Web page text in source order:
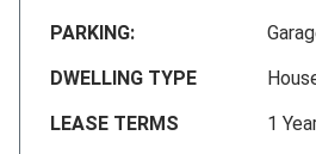
PARKING:
DWELLING TYPE
LEASE TERMS
1